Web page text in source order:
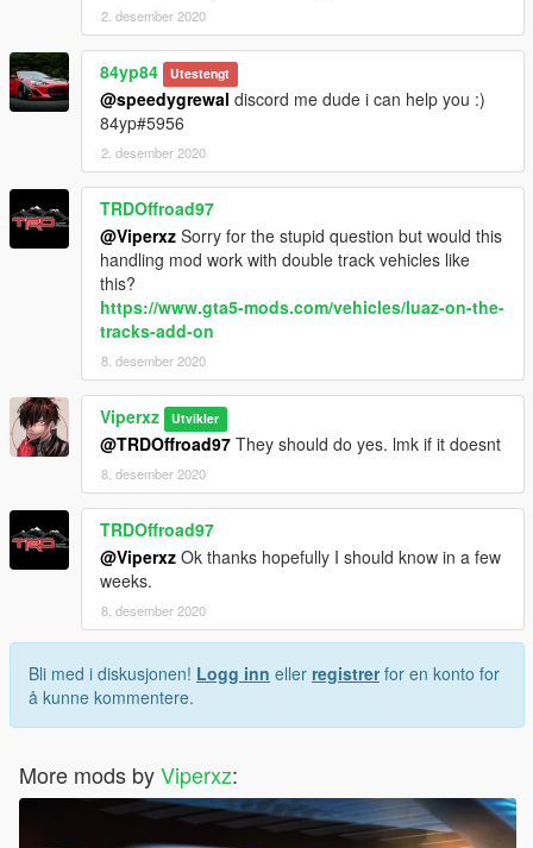
2. desember 2020
84yp84 Utestengt
@speedygrewal discord me dude i can help you :)
84yp#5956
2. desember 2020
TRDOffroad97
@Viperxz Sorry for the stupid question but would this
handling mod work with double track vehicles like
this?
https://www.gta5-mods.com/vehicles/luaz-on-the-
tracks-add-on
8. desember 2020
Viperxz Utvikler
@TRDOffroad97 They should do yes. lmk if it doesnt
8. desember 2020
TRDOffroad97
@Viperxz Ok thanks hopefully I should know in a few
weeks.
8. desember 2020
Bli med i diskusjonen! Logg inn eller registrerfor en konto for
å kunne kommentere.
More mods byViperxz: